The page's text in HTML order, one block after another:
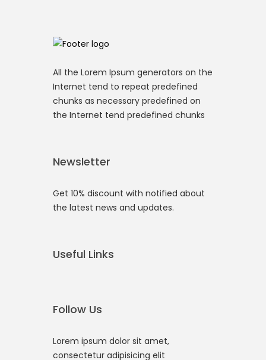
All the Lorem Ipsum generators on the
Internet tend to repeat predefined
chunks as necessary predefined on
the Internet tend predefined chunks
Newsletter
Get 10% discount with notified about
the latest news and updates.
Useful Links
Follow Us
Lorem ipsum dolor sit amet,
consectetur adipisicing elit